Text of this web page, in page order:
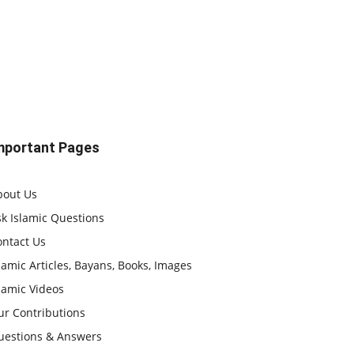
Pages
Us
Islamic Questions
Us
Articles, Bayans, Books, Images
Videos
Contributions
& Answers